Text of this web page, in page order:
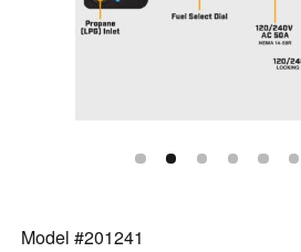
Model #201241